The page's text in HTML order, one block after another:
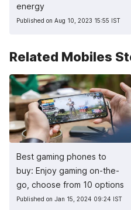
energy
Published on Aug 10, 2023 15:55 IST
Related Mobiles
Best gaming phones to
buy: Enjoy gaming on-the-
go, choose from 10 options
Published on Jan 15, 2024 09:24 IST